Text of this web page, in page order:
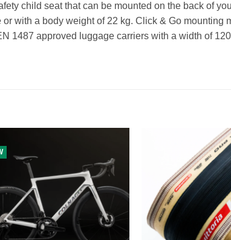
child seat that can be mounted on the back of
with a body weight of 22 kg. Click & Go mounting
1487 approved luggage carriers with a width of